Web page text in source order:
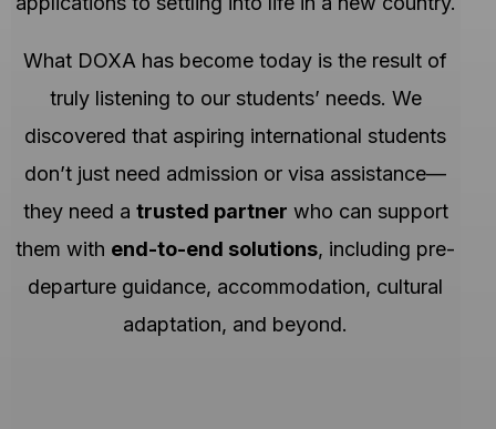
What DOXA has become today is the result of
truly listening to our students’ needs. We
discovered that aspiring international students
don’t just need admission or visa assistance—
they need a trusted partner who can support
them with end-to-end solutions, including pre-
departure guidance, accommodation, cultural
adaptation, and beyond.